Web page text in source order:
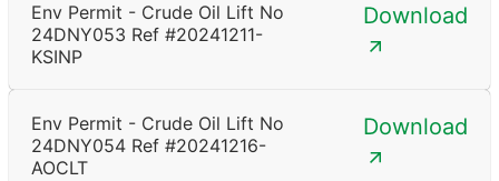
Env Permit - Crude Oil Lift No
24DNY053 Ref #20241211-
KSINP
Download
Env Permit - Crude Oil Lift No
24DNY054 Ref #20241216-
AOCLT
Download